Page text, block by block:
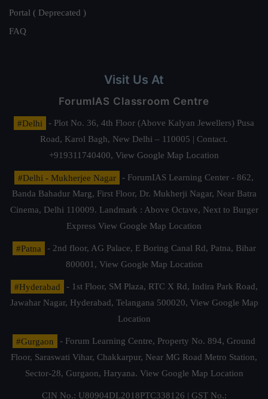
Portal ( Deprecated )
FAQ
Visit Us At
ForumIAS Classroom Centre
#Delhi
- Plot No. 36, 4th Floor (Above Kalyan Jewellers) Pusa
Road, Karol Bagh, New Delhi – 110005 | Contact.
+919311740400, View Google Map Location
#Delhi - Mukherjee Nagar
- ForumIAS Learning Center - 862,
Banda Bahadur Marg, First Floor, Dr. Mukherji Nagar, Near Batra
Cinema, Delhi 110009. Landmark : Above Octave, Next to Burger
Express View Google Map Location
#Patna
- 2nd floor, AG Palace, E Boring Canal Rd, Patna, Bihar
800001, View Google Map Location
#Hyderabad
- 1st Floor, SM Plaza, RTC X Rd, Indira Park Road,
Jawahar Nagar, Hyderabad, Telangana 500020, View Google Map
Location
#Gurgaon
- Forum Learning Centre, Property No. 894, Ground
Floor, Saraswati Vihar, Chakkarpur, Near MG Road Metro Station,
Sector-28, Gurgaon, Haryana. View Google Map Location
CIN No.: U80904DL2018PTC338126 | GST No.: